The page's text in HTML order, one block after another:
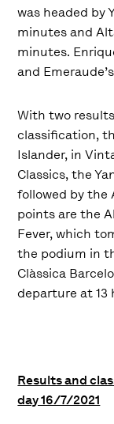
was headed by
minutes and
minutes.
and
With two
classification,
Islander, in
Classics, the
followed by the
points are the
Fever, which
the podium in
Clàssica
departure at 13
Results and
day 16/7/2021